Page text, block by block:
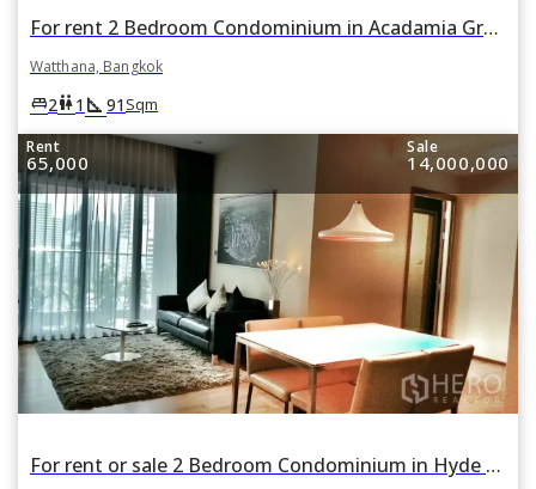
For rent 2 Bedroom Condominium in Acadamia Grand Tower in Khlong Tan Nuea, Watthana, Bangkok
Watthana, Bangkok
king_bed2wc1 square_foot 91Sqm
Rent
65,000
Sale
14,000,000
For rent or sale 2 Bedroom Condominium in Hyde Sukhumvit in Khlong Toei Nuea, Watthana, Bangkok BTS Nana